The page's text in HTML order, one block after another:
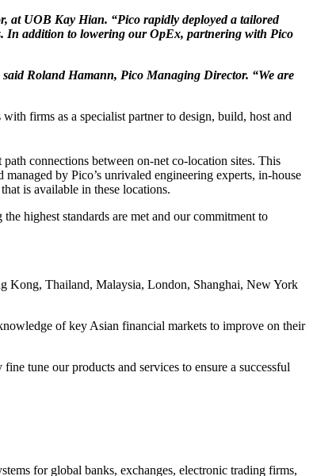
at UOB Kay Hian. “Pico rapidly deployed a tailored
In addition to lowering our OpEx, partnering with Pico
Roland Hamann, Pico Managing Director. “We are
firms as a specialist partner to design, build, host and
connections between on-net co-location sites. This
by Pico’s unrivaled engineering experts, in-house
is available in these locations.
highest standards are met and our commitment to
Kong, Thailand, Malaysia, London, Shanghai, New York
of key Asian financial markets to improve on their
tune our products and services to ensure a successful
for global banks, exchanges, electronic trading firms,